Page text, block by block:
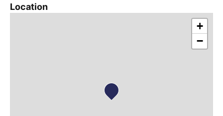
Location
+
−